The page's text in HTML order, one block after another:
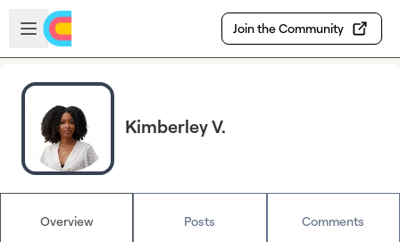
Skip to main content
Open sidebar
Join the Community
Kimberley V.
Overview Posts Comments